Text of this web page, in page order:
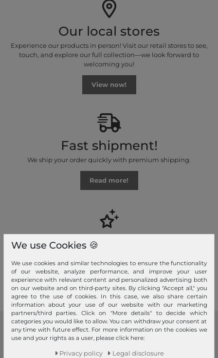
Our local stores
Experience our products in person! Visit our retail stores to see,
touch, and explore our full collection—we look forward to
welcoming you!
View now!
Fast shipment!
We ship your order quickly with premium shipping.
Read more!
Your advantages
Read more!
modeherz
Legal disclosure
We use Cookies 🍪
We use cookies and similar technologies to ensure the functionality
of our website, analyze performance, and improve your user
experience with relevant content and personalized advertising both
on our website and on third-party sites. By clicking "Accept all," you
agree to the use of cookies. In this case, we also share certain
information about your use of our website with our marketing
partners/third parties. Click on "More details" to decide which
categories you would like to allow. You can withdraw your consent at
any time with future effect. For more information on the cookies we
use and your rights as a user, please click here:
Privacy policy Legal disclosure